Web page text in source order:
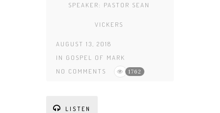
SPEAKER: PASTOR SEAN
VICKERS
AUGUST 13, 2018
IN GOSPEL OF MARK
NO COMMENTS
1762
LISTEN